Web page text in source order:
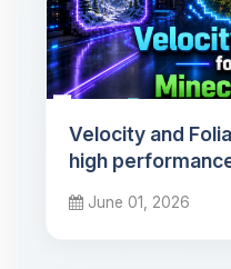
Velocity and
high
June 01, 2026